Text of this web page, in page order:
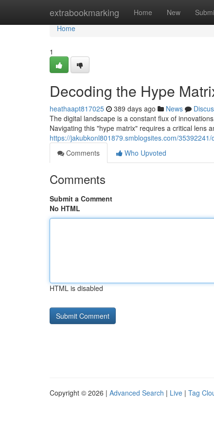
extrabookmarking Home New
Home
Home
1
Decoding the Hype
heathaapt817025 389 days ago News
The digital landscape is a constant flux of
Navigating this "hype matrix" requires a critical lens
https://jakubkonl801879.smblogsites.com/
Comments
Who Upvoted
Comments
Submit a Comment
No HTML
HTML is disabled
Copyright © 2026 | Advanced Search | Live | Tag